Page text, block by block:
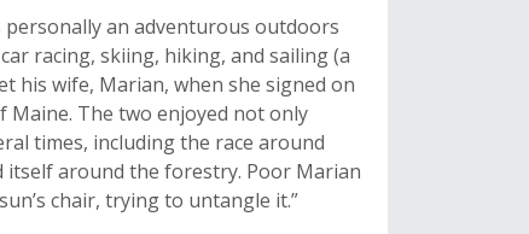
an adventurous outdoors
racing, skiing, hiking, and sailing (a
his wife, Marian, when she signed on
Maine. The two enjoyed not only
times, including the race around
itself around the forestry. Poor Marian
chair, trying to untangle it.”